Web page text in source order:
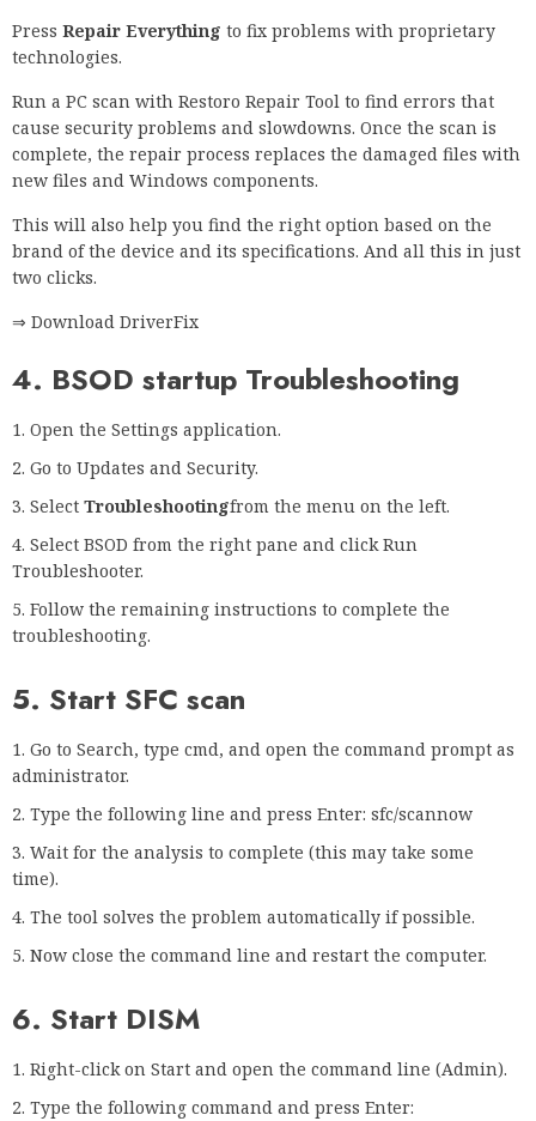
Press Repair Everything to fix problems with proprietary
technologies.
Run a PC scan with Restoro Repair Tool to find errors that
cause security problems and slowdowns. Once the scan is
complete, the repair process replaces the damaged files with
new files and Windows components.
This will also help you find the right option based on the
brand of the device and its specifications. And all this in just
two clicks.
⇒ Download DriverFix
4. BSOD startup Troubleshooting
Open the Settings application.
Go to Updates and Security.
Select Troubleshootingfrom the menu on the left.
Select BSOD from the right pane and click Run
Troubleshooter.
Follow the remaining instructions to complete the
troubleshooting.
5. Start SFC scan
Go to Search, type cmd, and open the command prompt as
administrator.
Type the following line and press Enter: sfc/scannow
Wait for the analysis to complete (this may take some
time).
The tool solves the problem automatically if possible.
Now close the command line and restart the computer.
6. Start DISM
Right-click on Start and open the command line (Admin).
Type the following command and press Enter: